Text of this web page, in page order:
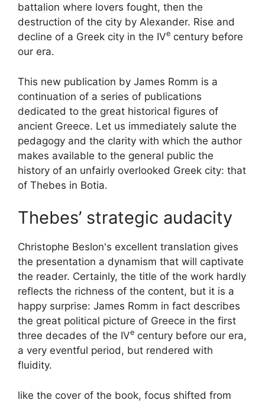
battalion where lovers fought, then the
destruction of the city by Alexander. Rise and
decline of a Greek city in the IVe century before
our era.
This new publication by James Romm is a
continuation of a series of publications
dedicated to the great historical figures of
ancient Greece. Let us immediately salute the
pedagogy and the clarity with which the author
makes available to the general public the
history of an unfairly overlooked Greek city: that
of Thebes in Botia.
Thebes’ strategic audacity
Christophe Beslon's excellent translation gives
the presentation a dynamism that will captivate
the reader. Certainly, the title of the work hardly
reflects the richness of the content, but it is a
happy surprise: James Romm in fact describes
the great political picture of Greece in the first
three decades of the IVe century before our era,
a very eventful period, but rendered with
fluidity.
like the cover of the book, focus shifted from